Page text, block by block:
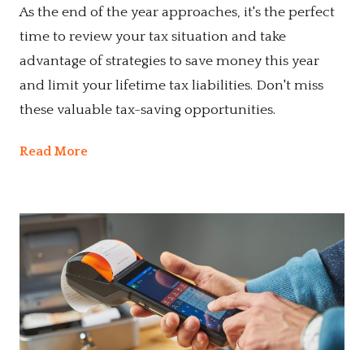
As the end of the year approaches, it's the perfect
time to review your tax situation and take
advantage of strategies to save money this year
and limit your lifetime tax liabilities. Don't miss
these valuable tax-saving opportunities.
Read More